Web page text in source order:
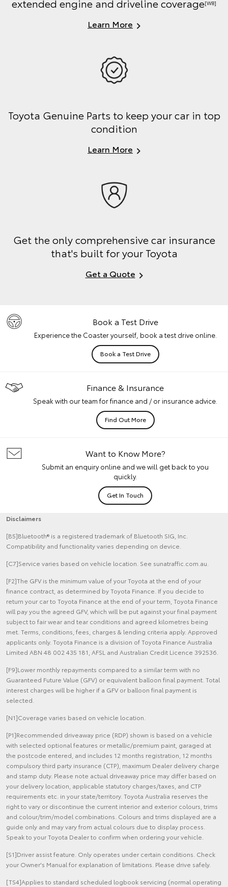
extended engine and driveline coverage[W8]
Learn More
Toyota Genuine Parts to keep your car in top
condition
Learn More
Get the only comprehensive car insurance
that's built for your Toyota
Get a Quote
Book a Test Drive
Experience the Coaster yourself, book a test drive online.
Book a Test Drive
Finance & Insurance
Speak with our team for finance and / or insurance advice.
Find Out More
Want to Know More?
Submit an enquiry online and we will get back to you
quickly.
Get In Touch
Disclaimers
[B5]Bluetooth® is a registered trademark of Bluetooth SIG, Inc.
Compatibility and functionality varies depending on device.
[C7]Service varies based on vehicle location. See sunatraffic.com.au.
[F2]The GFV is the minimum value of your Toyota at the end of your
finance contract, as determined by Toyota Finance. If you decide to
return your car to Toyota Finance at the end of your term, Toyota Finance
will pay you the agreed GFV, which will be put against your final payment
subject to fair wear and tear conditions and agreed kilometres being
met. Terms, conditions, fees, charges & lending criteria apply. Approved
applicants only. Toyota Finance is a division of Toyota Finance Australia
Limited ABN 48 002 435 181, AFSL and Australian Credit Licence 392536.
[F9]Lower monthly repayments compared to a similar term with no
Guaranteed Future Value (GFV) or equivalent balloon final payment. Total
interest charges will be higher if a GFV or balloon final payment is
selected.
[N1]Coverage varies based on vehicle location.
[P1]Recommended driveaway price (RDP) shown is based on a vehicle
with selected optional features or metallic/premium paint, garaged at
the postcode entered, and includes 12 months registration, 12 months
compulsory third party insurance (CTP), maximum Dealer delivery charge
and stamp duty. Please note actual driveaway price may differ based on
your delivery location, applicable statutory charges/taxes, and CTP
requirements etc. in your state/territory. Toyota Australia reserves the
right to vary or discontinue the current interior and exterior colours, trims
and colour/trim/model combinations. Colours and trims displayed are a
guide only and may vary from actual colours due to display process.
Speak to your Toyota Dealer to confirm when ordering your vehicle.
[S1]Driver assist feature. Only operates under certain conditions. Check
your Owner's Manual for explanation of limitations. Please drive safely.
[TS4]Applies to standard scheduled logbook servicing (normal operating